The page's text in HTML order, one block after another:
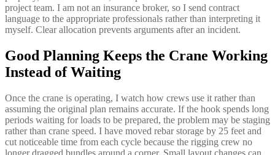
project team. I am not an insurance broker, so I send contract
language to the appropriate professionals rather than interpreting it
myself. Clear allocation prevents arguments after an incident.
Good Planning Keeps the Crane Working
Instead of Waiting
Once the crane is operating, I watch how crews use it rather than
assuming the original plan remains accurate. If the hook spends long
periods waiting for loads to be prepared, the problem may be staging
rather than crane speed. I have moved rebar storage by 25 feet and
cut noticeable time from each cycle because the rigging crew no
longer dragged bundles around a corner. Small layout changes can